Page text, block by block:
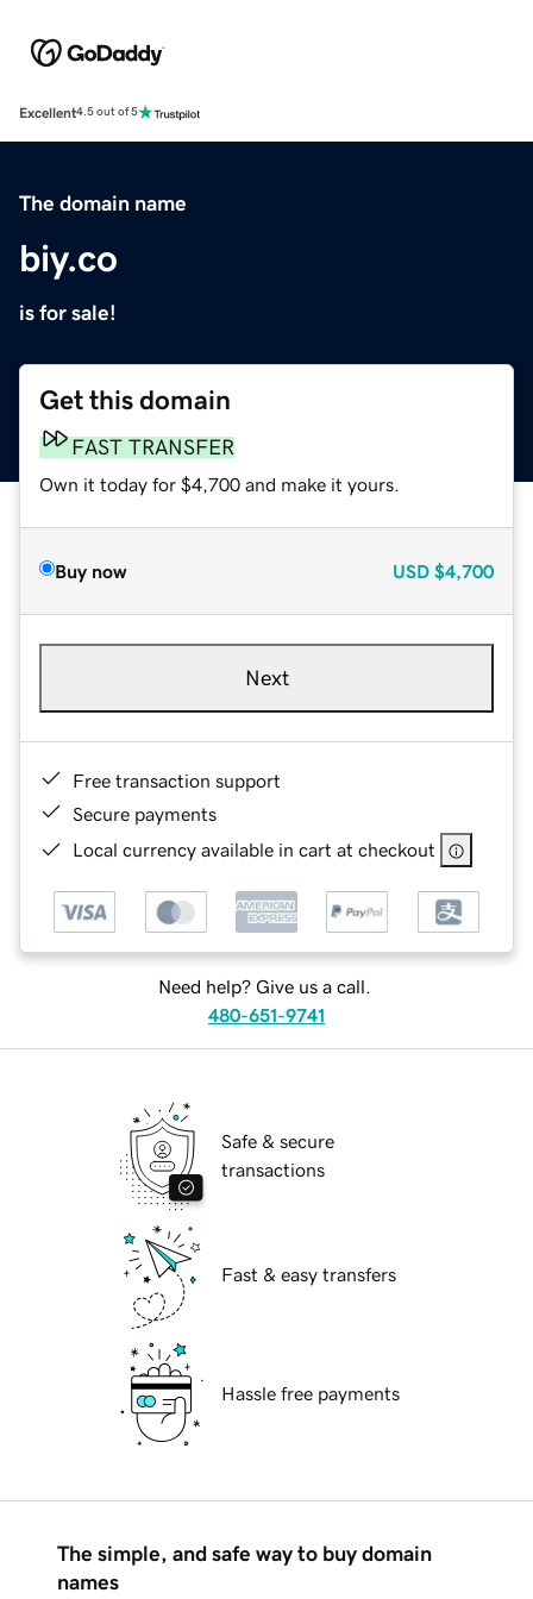
Excellent4.5 out of 5
The domain name
biy.co
is for sale!
Get this domain
FAST TRANSFER
Own it today for $4,700 and make it yours.
Buy now USD $4,700
Next
Free transaction support
Secure payments
Local currency available in cart at checkout
Need help? Give us a call.
480-651-9741
Safe & secure
transactions
Fast & easy transfers
Hassle free payments
The simple, and safe way to buy domain
names